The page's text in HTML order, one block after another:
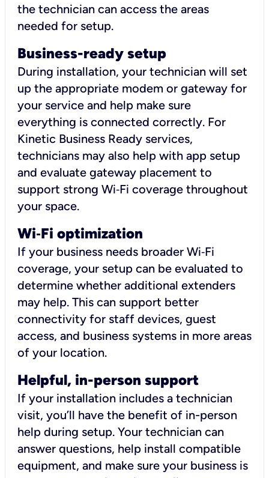
the technician can access the areas
needed for setup.
Business-ready setup
During installation, your technician will set
up the appropriate modem or gateway for
your service and help make sure
everything is connected correctly. For
Kinetic Business Ready services,
technicians may also help with app setup
and evaluate gateway placement to
support strong Wi‑Fi coverage throughout
your space.
Wi‑Fi optimization
If your business needs broader Wi‑Fi
coverage, your setup can be evaluated to
determine whether additional extenders
may help. This can support better
connectivity for staff devices, guest
access, and business systems in more areas
of your location.
Helpful, in-person support
If your installation includes a technician
visit, you’ll have the benefit of in-person
help during setup. Your technician can
answer questions, help install compatible
equipment, and make sure your business is